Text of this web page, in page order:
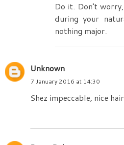
Do it. Don't
during your
nothing major.
Unknown
7 January 2016 at 14:30
Shez impeccable, nice